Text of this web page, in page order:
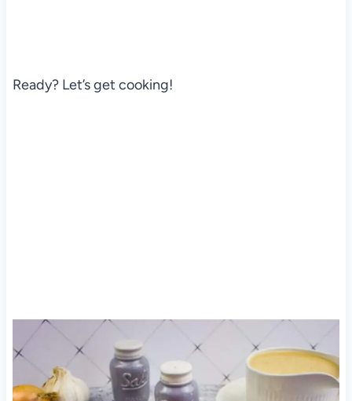
Ready? Let’s get cooking!